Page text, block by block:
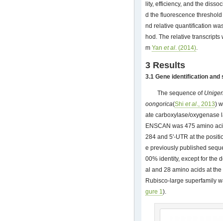
lity, efficiency, and the
d the fluorescence
nd relative quantification
hod. The relative
m Yan et al. (2014).
3 Results
3.1 Gene identification
The sequence of
oongorica(Shi et al., 2013)
ate carboxylase/oxygenase
ENSCAN was 475 amino
284 and 5'-UTR at the
e previously published
00% identity, except for the
al and 28 amino acids at
Rubisco-large superfamily
gure 1).